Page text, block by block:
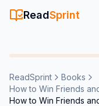
ReadSprint
ReadSprint
Books
How to Win Friends
How to Win Friends